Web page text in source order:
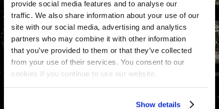
provide social media features and to analyse our
traffic. We also share information about your use of our
site with our social media, advertising and analytics
partners who may combine it with other information
that you’ve provided to them or that they’ve collected
from your use of their services. You consent to our
cookies if you continue to use our website.
Show details
Seal Kit for Navtec -06 / -10
Serie 8 integral adjuster